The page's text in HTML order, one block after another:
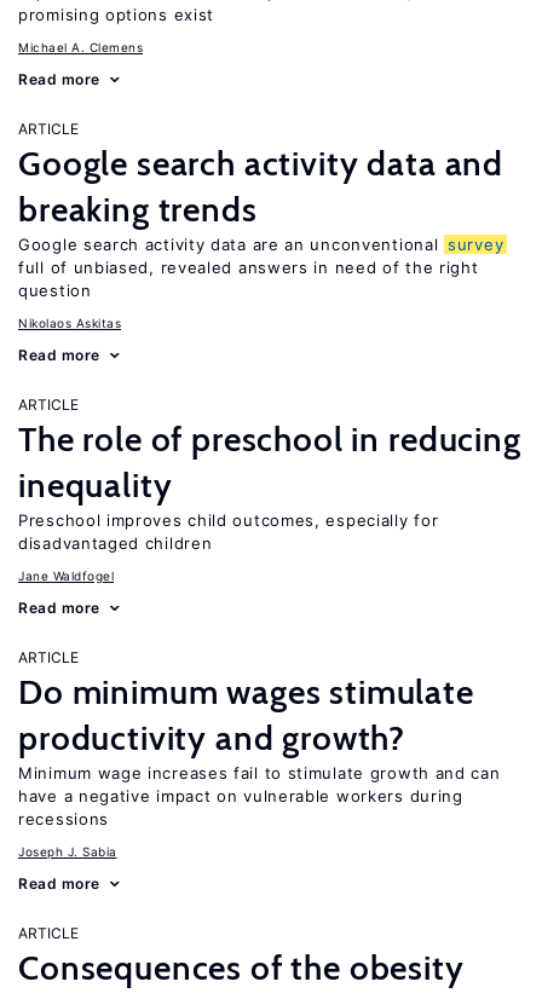
promising options exist
Michael A. Clemens
Read more
ARTICLE
Google search activity data and
breaking trends
Google search activity data are an unconventional survey
full of unbiased, revealed answers in need of the right
question
Nikolaos Askitas
Read more
ARTICLE
The role of preschool in reducing
inequality
Preschool improves child outcomes, especially for
disadvantaged children
Jane Waldfogel
Read more
ARTICLE
Do minimum wages stimulate
productivity and growth?
Minimum wage increases fail to stimulate growth and can
have a negative impact on vulnerable workers during
recessions
Joseph J. Sabia
Read more
ARTICLE
Consequences of the obesity